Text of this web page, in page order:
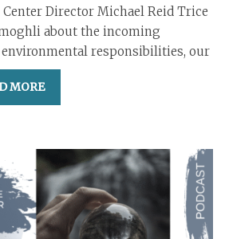
Director Michael Reid Trice
about the incoming
responsibilities, our
MORE